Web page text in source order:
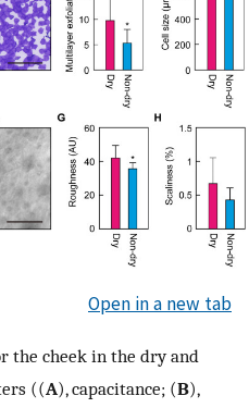
Open in a new tab
the cheek in the dry and
((A), capacitance; (B),